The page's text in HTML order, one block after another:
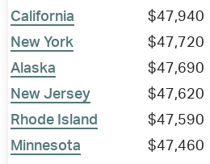
California
$47,940
New York
$47,720
Alaska
$47,690
New Jersey
$47,620
Rhode Island
$47,590
Minnesota
$47,460